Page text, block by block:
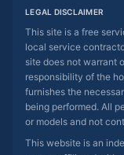
LEGAL DISCLAIMER
This site is a free
local service
site does not warrant
responsibility of the
furnishes the
being performed. All
or models and not
This website is an